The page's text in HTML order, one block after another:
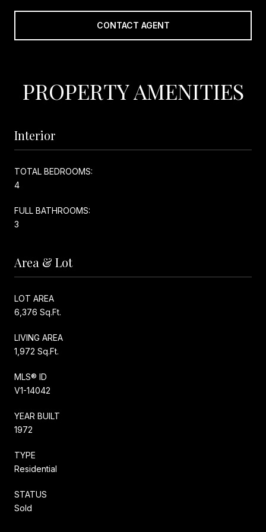
CONTACT AGENT
PROPERTY AMENITIES
Interior
TOTAL BEDROOMS:
4
FULL BATHROOMS:
3
Area & Lot
LOT AREA
6,376 Sq.Ft.
LIVING AREA
1,972 Sq.Ft.
MLS® ID
V1-14042
YEAR BUILT
1972
TYPE
Residential
STATUS
Sold